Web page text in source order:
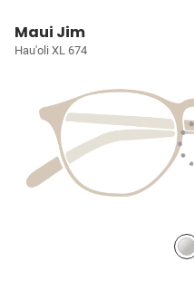
Maui Jim
Hau'oli XL 674